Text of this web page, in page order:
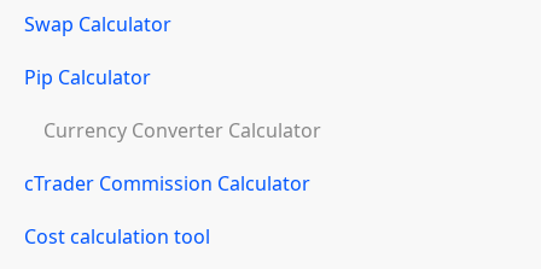
Swap Calculator
Pip Calculator
Currency Converter Calculator
cTrader Commission Calculator
Cost calculation tool